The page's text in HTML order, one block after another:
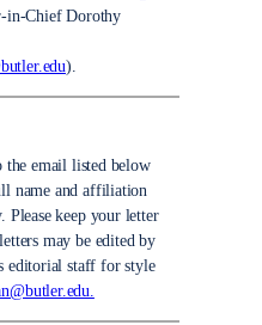
in-Chief Dorothy
).
the email listed below
name and affiliation
keep your letter
may be edited by
editorial staff for style